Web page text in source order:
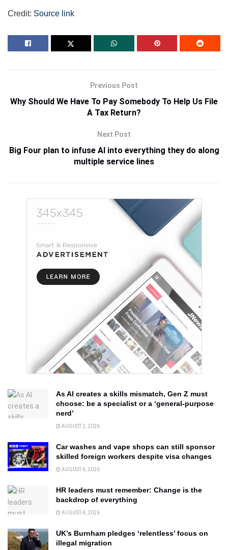
Credit: Source link
Previous Post
Why Should We Have To Pay Somebody To Help Us File
A Tax Return?
Next Post
Big Four plan to infuse AI into everything they do along
multiple service lines
As AI creates a skills mismatch, Gen Z must
choose: be a specialist or a ‘general-purpose
nerd’
AUGUST 2, 2026
Car washes and vape shops can still sponsor
skilled foreign workers despite visa changes
AUGUST 6, 2026
HR leaders must remember: Change is the
backdrop of everything
AUGUST 4, 2026
UK’s Burnham pledges ‘relentless’ focus on
illegal migration